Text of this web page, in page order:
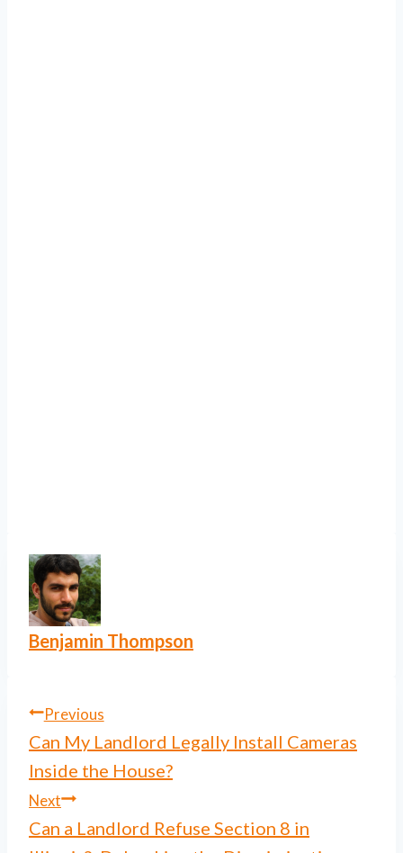
Benjamin Thompson
Post
navigation
Previous
Can My Landlord Legally Install Cameras
Inside the House?
Next
Can a Landlord Refuse Section 8 in